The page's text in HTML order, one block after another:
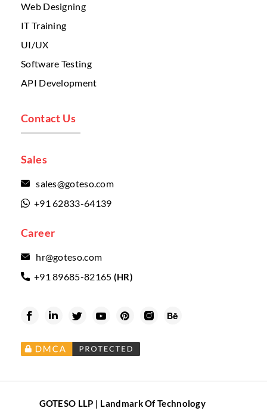
Web Designing
IT Training
UI/UX
Software Testing
API Development
Contact Us
Sales
 sales@goteso.com
 +91 62833-64139
Career
 hr@goteso.com
 +91 89685-82165 (HR)
     
GOTESO LLP | Landmark Of Technology